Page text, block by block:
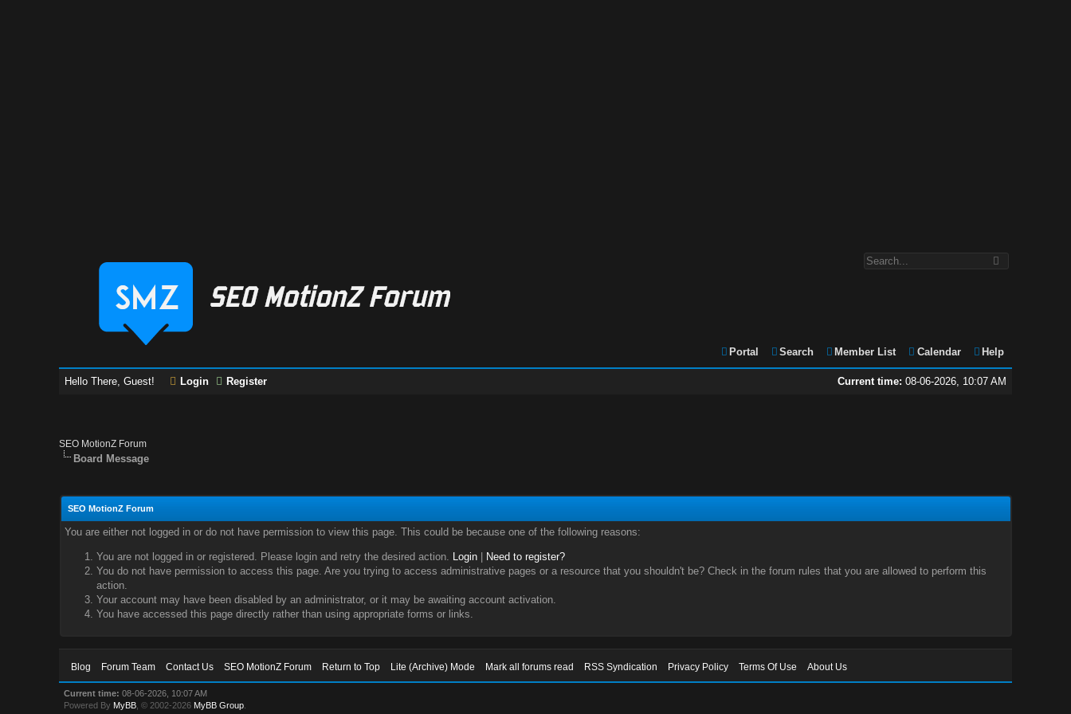
Portal Search Member List Calendar Help
Current time: 08-06-2026, 10:07 AM
Hello There, Guest! Login Register
SEO MotionZ Forum
Board Message
SEO MotionZ Forum
You are either not logged in or do not have permission to view this page. This could be because one of the following reasons:
You are not logged in or registered. Please login and retry the desired action. Login|
Need to register?
You do not have permission to access this page. Are you trying to access administrative pages or a resource that you shouldn't be? Check in the forum rules that you are allowed to perform this
action.
Your account may have been disabled by an administrator, or it may be awaiting account activation.
You have accessed this page directly rather than using appropriate forms or links.
Blog Forum Team Contact Us SEO MotionZ Forum Return to Top Lite (Archive) Mode Mark all forums read RSS Syndication Privacy Policy Terms Of Use About Us
Current time: 08-06-2026, 10:07 AM
Powered By MyBB , © 2002-2026 MyBB Group